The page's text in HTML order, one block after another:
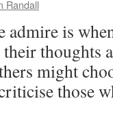
Randall
is
thoughts
might
those